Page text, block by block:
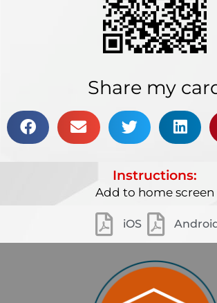
Share my
Instructions:
Add to home screen
iOS